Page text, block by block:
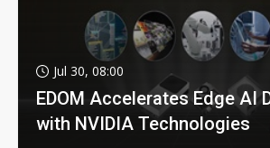
Jul 30, 08:00
EDOM Accelerates Edge AI
with NVIDIA Technologies